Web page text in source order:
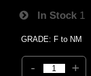
In Stock 1
GRADE: F to NM
- +